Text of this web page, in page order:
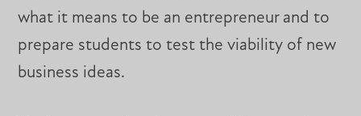
what it means to be an entrepreneur and to
prepare students to test the viability of new
business ideas.